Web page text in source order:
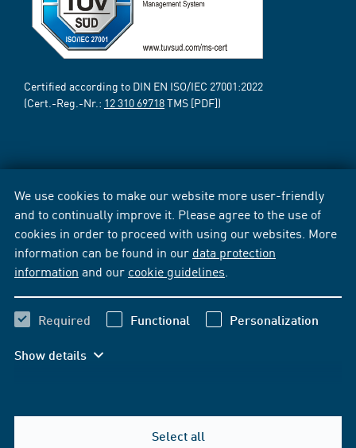
We use cookies to make our website more user-friendly
and to continually improve it. Please agree to the use of
cookies in order to proceed with using our websites. More
information can be found in our data protection
information and our cookie guidelines
Required Functional Personalization
Show details
Select all
Certified according to DIN EN ISO/IEC 27001:2022
(Cert.-Reg.-Nr.: 12 310 69718TMS [PDF])